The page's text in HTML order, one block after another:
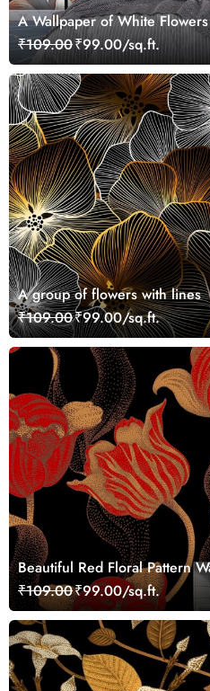
A Wallpaper of White
Background
₹109.00₹99.00/sq.ft.
A group of flowers with lines
₹109.00₹99.00/sq.ft.
Beautiful Red Floral Pattern
₹109.00₹99.00/sq.ft.